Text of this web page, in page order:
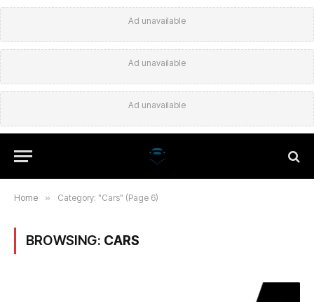
Ad unavailable
Ad unavailable
Ad unavailable
Home » Category: "Cars" (Page 6)
BROWSING: CARS